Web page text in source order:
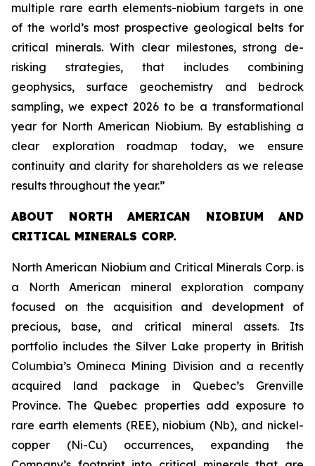
multiple rare earth elements-niobium targets in one
of the world’s most prospective geological belts for
critical minerals. With clear milestones, strong de-
risking strategies, that includes combining
geophysics, surface geochemistry and bedrock
sampling, we expect 2026 to be a transformational
year for North American Niobium. By establishing a
clear exploration roadmap today, we ensure
continuity and clarity for shareholders as we release
results throughout the year.”
ABOUT NORTH AMERICAN NIOBIUM AND
CRITICAL MINERALS CORP.
North American Niobium and Critical Minerals Corp. is
a North American mineral exploration company
focused on the acquisition and development of
precious, base, and critical mineral assets. Its
portfolio includes the Silver Lake property in British
Columbia’s Omineca Mining Division and a recently
acquired land package in Quebec’s Grenville
Province. The Quebec properties add exposure to
rare earth elements (REE), niobium (Nb), and nickel-
copper (Ni-Cu) occurrences, expanding the